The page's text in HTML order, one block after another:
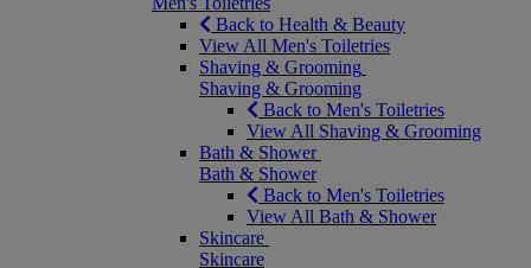
Back to Health & Beauty
View All Men's Toiletries
Shaving & Grooming
Shaving & Grooming
Back to Men's Toiletries
View All Shaving & Grooming
Bath & Shower
Bath & Shower
Back to Men's Toiletries
View All Bath & Shower
Skincare
Skincare